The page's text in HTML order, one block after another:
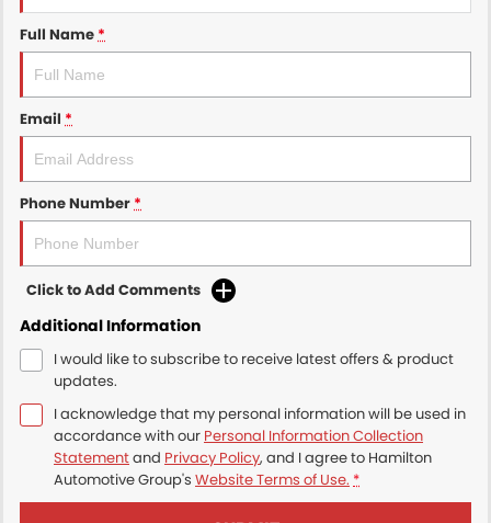
Full Name *
Email *
Phone Number *
Click to Add Comments
Additional Information
I would like to subscribe to receive latest offers & product
updates.
I acknowledge that my personal information will be used in
accordance with our Personal Information Collection
Statementand Privacy Policy, and I agree to Hamilton
Automotive Group's Website Terms of Use. *